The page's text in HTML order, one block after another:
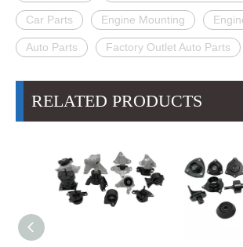
Car Parts Engine Mounting
Auto Parts Factory Outlet Auto Parts
RELATED PRODUCTS